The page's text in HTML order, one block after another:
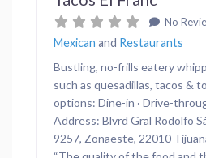
No
Mexican and Restaurants
Bustling, no-frills eatery
such as quesadillas, tacos &
options: Dine-in · Drive-
Address: Blvrd Gral Rodolfo
9257, Zonaeste, 22010